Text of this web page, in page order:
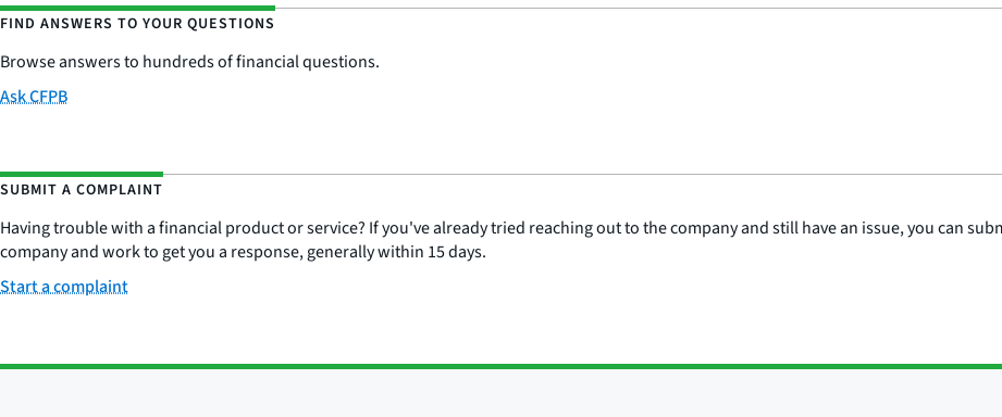
FIND ANSWERS TO YOUR QUESTIONS
Browse answers to hundreds of financial questions.
Ask CFPB
SUBMIT A COMPLAINT
Having trouble with a financial product or service? If you've already tried reaching out to the company and still have an issue, you can
company and work to get you a response, generally within 15 days.
Start a complaint